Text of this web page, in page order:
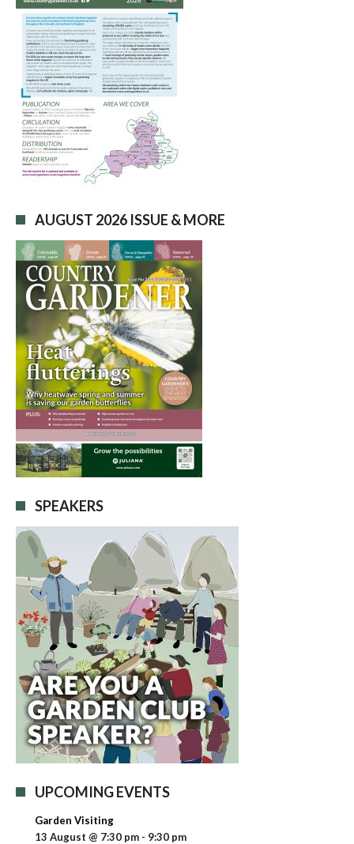
AUGUST 2026 ISSUE & MORE
SPEAKERS
UPCOMING EVENTS
Garden Visiting
13 August @ 7:30 pm - 9:30 pm